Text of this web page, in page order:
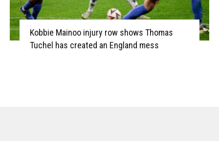
Kobbie Mainoo injury row shows Thomas
Tuchel has created an England mess